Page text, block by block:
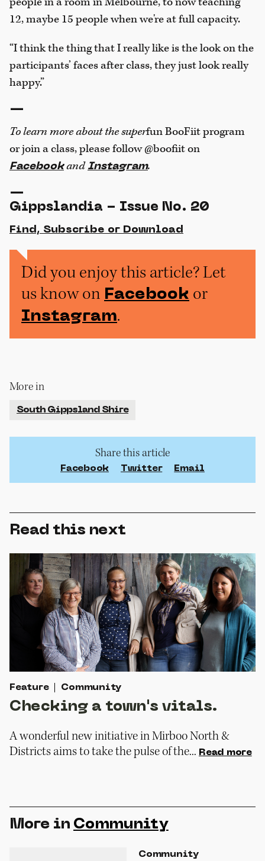
12, maybe 15 people when we're at full capacity.
“I think the thing that I really like is the look on the
participants’ faces after class, they just look really
happy.”
—
To learn more about the superfun BooFiit program
or join a class, please follow @boofiit on
Facebookand Instagram.
—
Gippslandia - Issue No. 20
Find, Subscribe or Download
Did you enjoy this article? Let
us know on Facebook or
Instagram.
More in
South Gippsland Shire
Share this article
Facebook Twitter Email
Read this next
Feature Community
Checking a town's vitals.
A wonderful new initiative in Mirboo North &
Districts aims to take the pulse of the... Read more
More in Community
Community